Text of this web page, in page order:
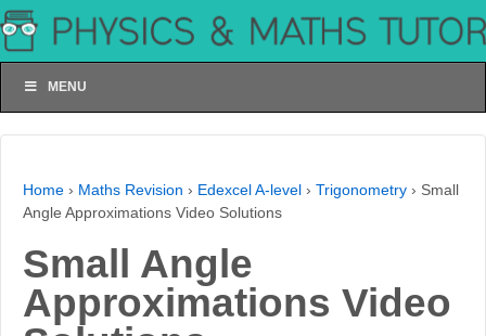
MENU
Home › Maths Revision › Edexcel A-level › Trigonometry › Small
Angle Approximations Video Solutions
Small Angle
Approximations Video